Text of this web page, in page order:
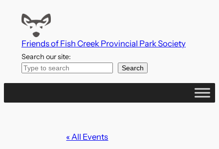
Friends of Fish Creek Provincial Park Society
Search our site:
Search
« All Events